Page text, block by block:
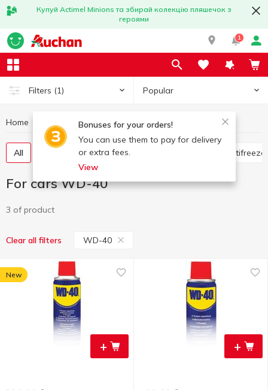
Купуй Actimel Minions та збирай колекцію пляшечок з
героями
1
Filters (1) Popular
Bonuses for your orders!
You can use them to pay for delivery
or extra fees.
View
Home Hobby and rest For cars For cars WD-40
All Flavorings for the car
For cars WD-40
3 of product
Clear all filters WD-40
+
New
+